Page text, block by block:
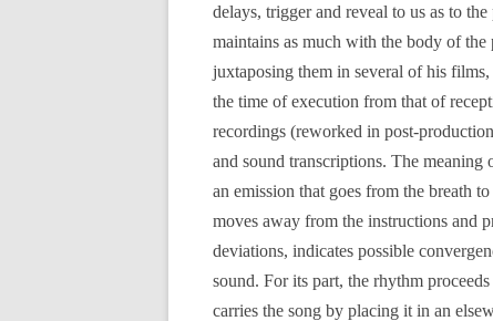
delays, trigger and reveal to us as to
maintains as much with the body of
juxtaposing them in several of his
the time of execution from that of
recordings (reworked in post-
and sound transcriptions. The
an emission that goes from the breath
moves away from the instructions and
deviations, indicates possible
sound. For its part, the rhythm
carries the song by placing it in an